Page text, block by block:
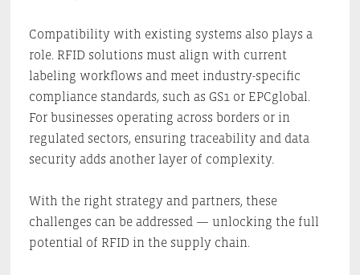
Compatibility with existing systems also plays a
role. RFID solutions must align with current
labeling workflows and meet industry-specific
compliance standards, such as GS1 or EPCglobal.
For businesses operating across borders or in
regulated sectors, ensuring traceability and data
security adds another layer of complexity.
With the right strategy and partners, these
challenges can be addressed — unlocking the full
potential of RFID in the supply chain.